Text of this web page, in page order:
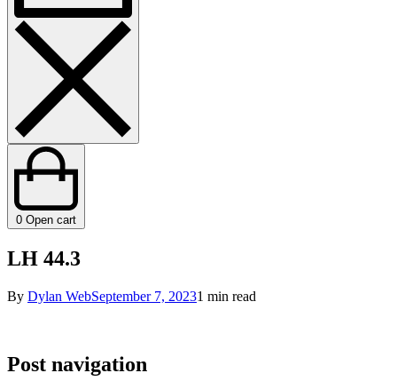
0 Open cart
LH 44.3
By Dylan WebSeptember 7, 20231 min read
Post navigation